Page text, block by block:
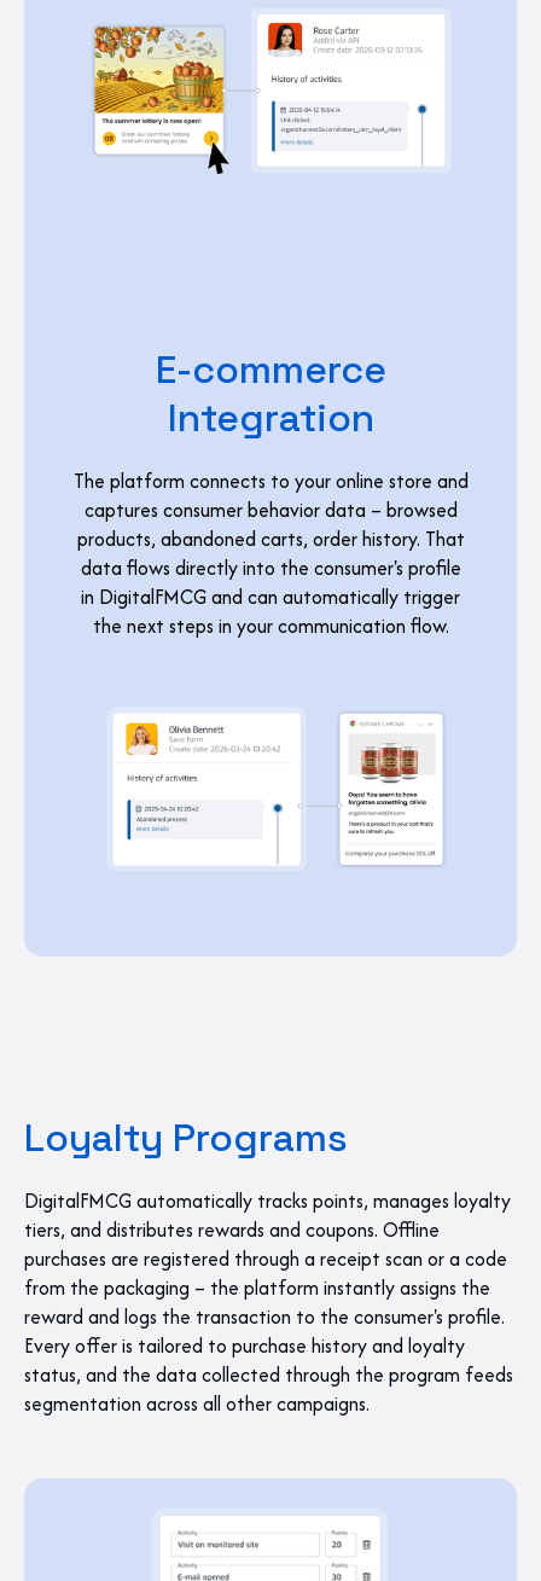
E-commerce
Integration
The platform connects to your online store and
captures consumer behavior data – browsed
products, abandoned carts, order history. That
data flows directly into the consumer's profile
in DigitalFMCG and can automatically trigger
the next steps in your communication flow.
Loyalty Programs
DigitalFMCG automatically tracks points, manages loyalty
tiers, and distributes rewards and coupons. Offline
purchases are registered through a receipt scan or a code
from the packaging – the platform instantly assigns the
reward and logs the transaction to the consumer's profile.
Every offer is tailored to purchase history and loyalty
status, and the data collected through the program feeds
segmentation across all other campaigns.